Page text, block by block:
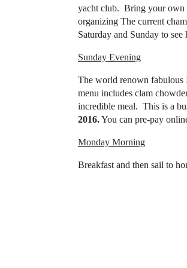
yacht club. Bring your own
organizing The current
Saturday and Sunday to
Sunday Evening
The world renown
menu includes clam
incredible meal. This is a
2016.You can pre-pay
Monday Morning
Breakfast and then sail to